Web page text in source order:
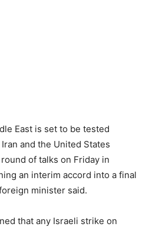
East is set to be tested
and the United States
of talks on Friday in
an interim accord into a final
minister said.
that any Israeli strike on